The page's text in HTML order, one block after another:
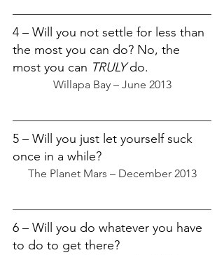
4 – Will you not settle for less than
the most you can do? No, the
most you can TRULY do.
Willapa Bay – June 2013
5 – Will you just let yourself suck
once in a while?
The Planet Mars – December 2013
6 – Will you do whatever you have
to do to get there?